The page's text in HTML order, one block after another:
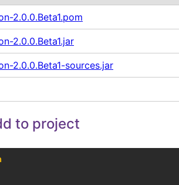
2.0.0.Beta1.pom
2.0.0.Beta1.jar
2.0.0.Beta1-sources.jar
to project